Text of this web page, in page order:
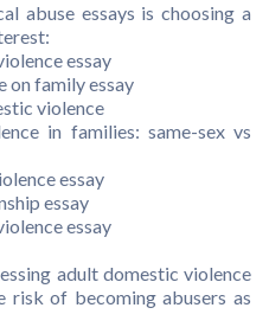
abuse essays is choosing a
essay
family essay
violence
in families: same-sex vs
essay
essay
essay
adult domestic violence
risk of becoming abusers as